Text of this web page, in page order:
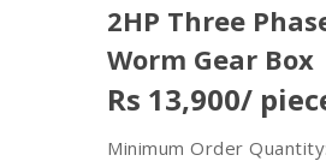
2HP Three
Worm Gear Box
Rs 13,900/
Minimum Order